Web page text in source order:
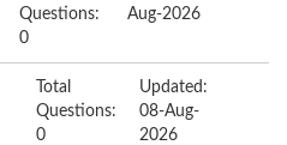
Questions:
0
Aug-2026
Total
Questions:
0
Updated:
08-Aug-
2026